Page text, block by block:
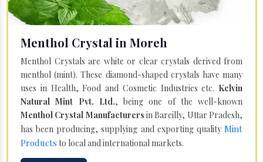
Menthol Crystal in Moreh
Menthol Crystals are white or clear crystals derived from
menthol (mint). These diamond-shaped crystals have many
uses in Health, Food and Cosmetic Industries etc. Kelvin
Natural Mint Pvt. Ltd., being one of the well-known
Menthol Crystal Manufacturers in Bareilly, Uttar Pradesh,
has been producing, supplying and exporting quality Mint
Products to local and international markets.